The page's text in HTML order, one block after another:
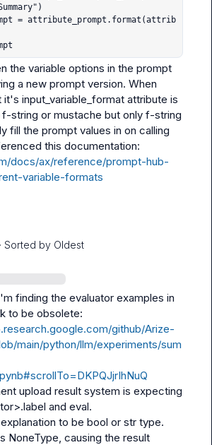
= attribute_prompt.format(attrib
the variable options in the prompt
a new prompt version. When
it's input_variable_format attribute is
string or mustache but only f-string
docs/ax/reference/prompt-hub-
variable-formats
· Sorted by Oldest
finding the evaluator examples in
github/Arize-
main/python/llm/experiments/sum
upload result system is expecting
and eval.
to be bool or str type.
NoneType, causing the result